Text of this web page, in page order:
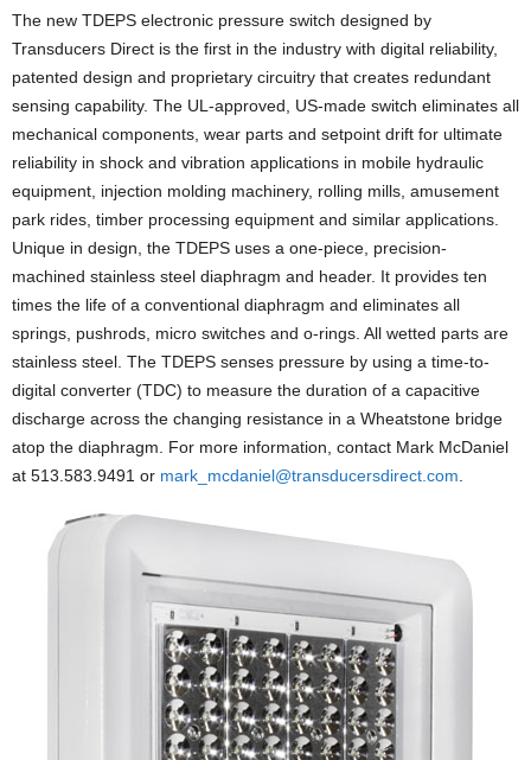
The new TDEPS electronic pressure switch designed by
Transducers Direct is the first in the industry with digital reliability,
patented design and proprietary circuitry that creates redundant
sensing capability. The UL-approved, US-made switch eliminates all
mechanical components, wear parts and setpoint drift for ultimate
reliability in shock and vibration applications in mobile hydraulic
equipment, injection molding machinery, rolling mills, amusement
park rides, timber processing equipment and similar applications.
Unique in design, the TDEPS uses a one-piece, precision-
machined stainless steel diaphragm and header. It provides ten
times the life of a conventional diaphragm and eliminates all
springs, pushrods, micro switches and o-rings. All wetted parts are
stainless steel. The TDEPS senses pressure by using a time-to-
digital converter (TDC) to measure the duration of a capacitive
discharge across the changing resistance in a Wheatstone bridge
atop the diaphragm. For more information, contact Mark McDaniel
at 513.583.9491 or mark_mcdaniel@transducersdirect.com